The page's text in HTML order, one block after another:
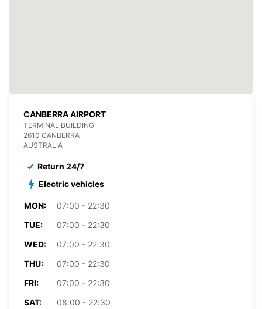
CANBERRA AIRPORT
TERMINAL BUILDING
2610 CANBERRA
AUSTRALIA
Return 24/7
Electric vehicles
MON:
07:00 - 22:30
TUE:
07:00 - 22:30
WED:
07:00 - 22:30
THU:
07:00 - 22:30
FRI:
07:00 - 22:30
SAT:
08:00 - 22:30